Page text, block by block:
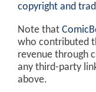
copyright and
Note that
who contributed
revenue through
any third-party
above.